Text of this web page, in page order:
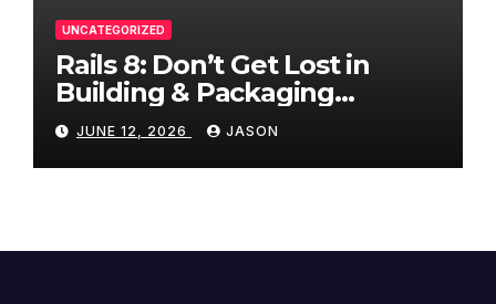
UNCATEGORIZED
Rails 8: Don’t Get Lost in
Building & Packaging
Paradigms
JUNE 12, 2026 JASON